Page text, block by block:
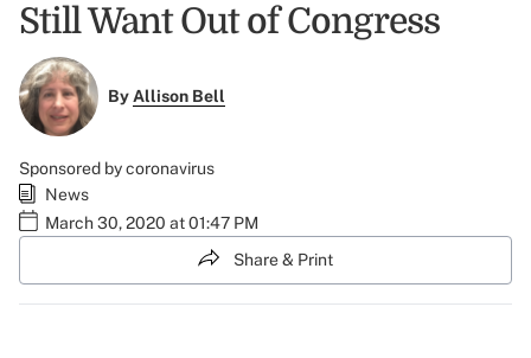
Still Want Out of Congress
ByAllison Bell
Sponsored by coronavirus
News
March 30, 2020 at 01:47 PM
Share & Print